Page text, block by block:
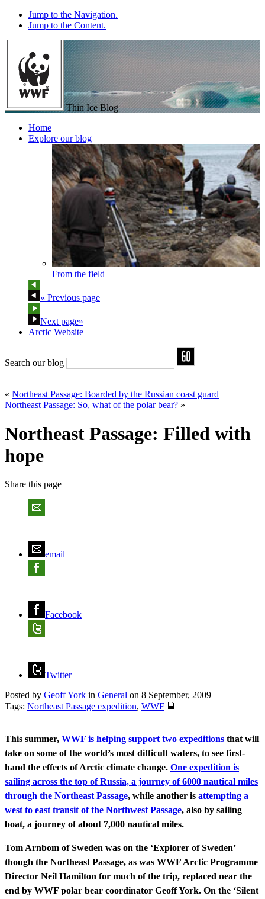
Jump to the Navigation.
Jump to the Content.
Thin Ice Blog
Home
Explore our blog
From the field
« Previous page
Next page»
Arctic Website
Search our blog
« Northeast Passage: Boarded by the Russian coast guard |
Northeast Passage: So, what of the polar bear? »
Northeast Passage: Filled with
hope
Share this page
email
Facebook
Twitter
Posted by Geoff York in General on 8 September, 2009
Tags: Northeast Passage expedition, WWF
This summer, WWF is helping support two expeditions that will
take on some of the world’s most difficult waters, to see first-
hand the effects of Arctic climate change. One expedition is
sailing across the top of Russia, a journey of 6000 nautical miles
through the Northeast Passage, while another is attempting a
west to east transit of the Northwest Passage, also by sailing
boat, a journey of about 7,000 nautical miles.
Tom Arnbom of Sweden was on the ‘Explorer of Sweden’
though the Northeast Passage, as was WWF Arctic Programme
Director Neil Hamilton for much of the trip, replaced near the
end by WWF polar bear coordinator Geoff York. On the ‘Silent